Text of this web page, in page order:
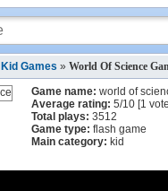
Kid Games » World Of Science
Game name: world of
Average rating: 5/10 [1
Total plays: 3512
Game type: flash game
Main category: kid